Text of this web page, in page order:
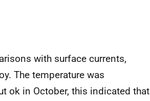
with surface currents,
The temperature was
ok in October, this indicated that